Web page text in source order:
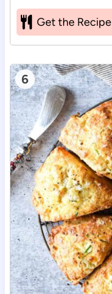
Get the Recipe
6